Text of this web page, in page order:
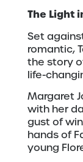
The Light
Set
romantic,
the story
life-
Margaret
with her
gust of
hands of
young